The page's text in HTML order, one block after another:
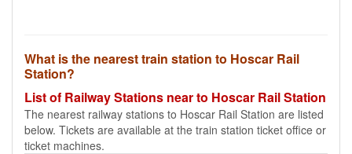
What is the nearest train station to Hoscar Rail
Station?
List of Railway Stations near to Hoscar Rail Station
The nearest railway stations to Hoscar Rail Station are listed
below. Tickets are available at the train station ticket office or
ticket machines.